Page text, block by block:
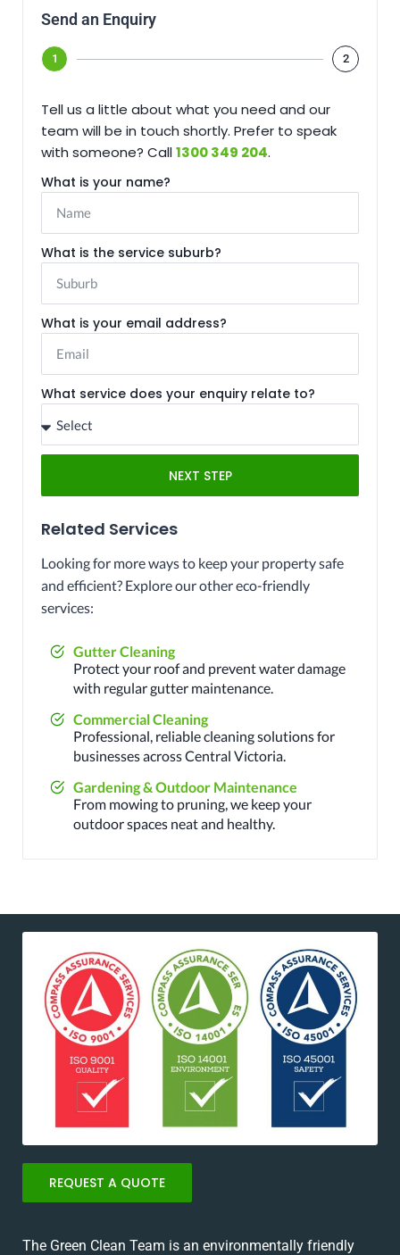
Send an Enquiry
1 2
Tell us a little about what you need and our
team will be in touch shortly. Prefer to speak
with someone? Call1300 349 204.
What is your name?
What is the service suburb?
What is your email address?
What service does your enquiry relate to?
NEXT STEP
Related Services
Looking for more ways to keep your property safe
and efficient? Explore our other eco-friendly
services:
Gutter Cleaning
Protect your roof and prevent water damage
with regular gutter maintenance.
Commercial Cleaning
Professional, reliable cleaning solutions for
businesses across Central Victoria.
Gardening & Outdoor Maintenance
From mowing to pruning, we keep your
outdoor spaces neat and healthy.
REQUEST A QUOTE
The Green Clean Team is an environmentally friendly